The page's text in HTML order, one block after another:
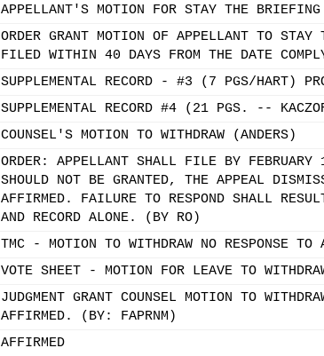
APPELLANT'S MOTION FOR STAY THE BRIEFING
ORDER GRANT MOTION OF APPELLANT TO
FILED WITHIN 40 DAYS FROM THE DATE
SUPPLEMENTAL RECORD - #3 (7 PGS/HART)
SUPPLEMENTAL RECORD #4 (21 PGS. --
COUNSEL'S MOTION TO WITHDRAW (ANDERS)
ORDER: APPELLANT SHALL FILE BY FEBRUARY
SHOULD NOT BE GRANTED, THE APPEAL
AFFIRMED. FAILURE TO RESPOND SHALL
AND RECORD ALONE. (BY RO)
TMC - MOTION TO WITHDRAW NO RESPONSE TO
VOTE SHEET - MOTION FOR LEAVE TO
JUDGMENT GRANT COUNSEL MOTION TO
AFFIRMED. (BY: FAPRNM)
AFFIRMED